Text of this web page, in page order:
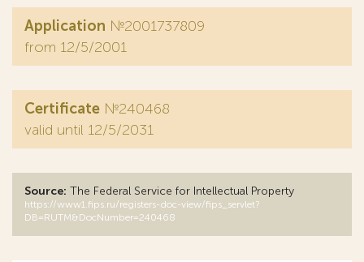
Application №2001737809
from 12/5/2001
Certificate №240468
valid until 12/5/2031
Source: The Federal Service for Intellectual Property
https://www1.fips.ru/registers-doc-view/fips_servlet?
DB=RUTM&DocNumber=240468